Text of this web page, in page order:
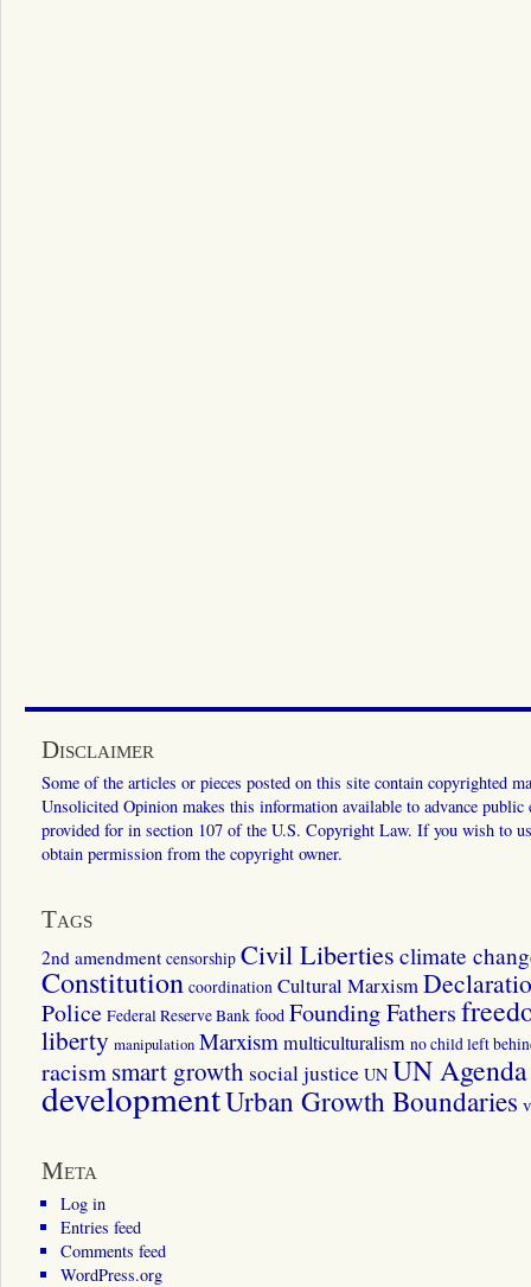
Disclaimer
Some of the articles or pieces posted on this site contain copyrighted
Unsolicited Opinion makes this information available to advance
provided for in section 107 of the U.S. Copyright Law. If you wish to
obtain permission from the copyright owner.
Tags
2nd amendment censorship Civil Liberties climate
Constitution coordination Cultural Marxism
Police Federal Reserve Bank food Founding Fathers
liberty manipulation Marxismmulticulturalism no child left
racismsmart growth social justice UN UN
developmentUrban Growth Boundaries
Meta
Log in
Entries feed
Comments feed
WordPress.org